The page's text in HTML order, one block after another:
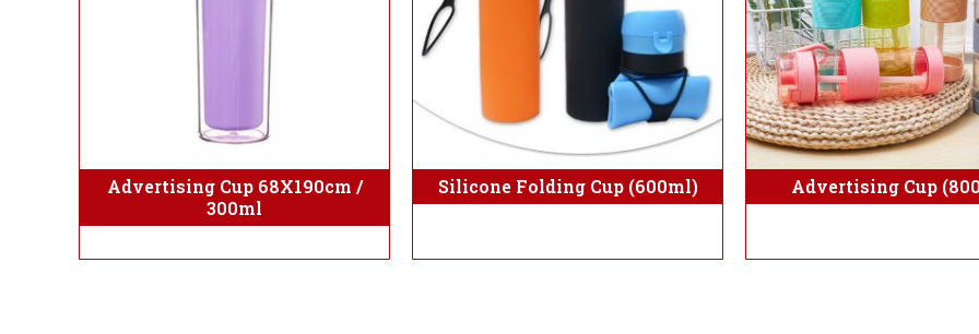
Advertising Cup 68X190cm /
300ml
Silicone Folding Cup (600ml) Advertising Cup